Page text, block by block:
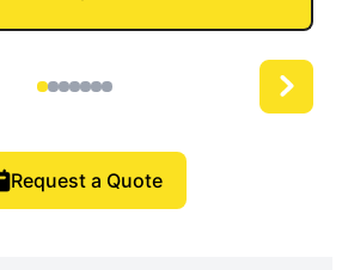
Request a Quote